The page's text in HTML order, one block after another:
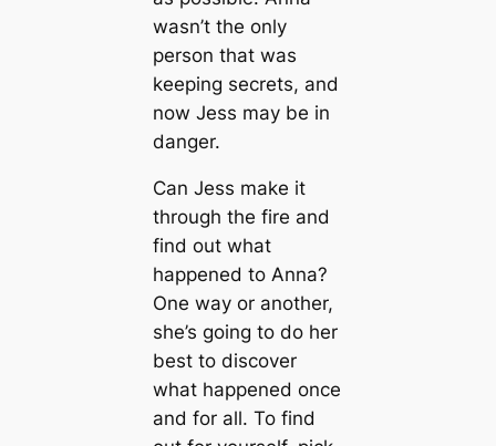
wasn’t the only
person that was
keeping secrets, and
now Jess may be in
danger.
Can Jess make it
through the fire and
find out what
happened to Anna?
One way or another,
she’s going to do her
best to discover
what happened once
and for all. To find